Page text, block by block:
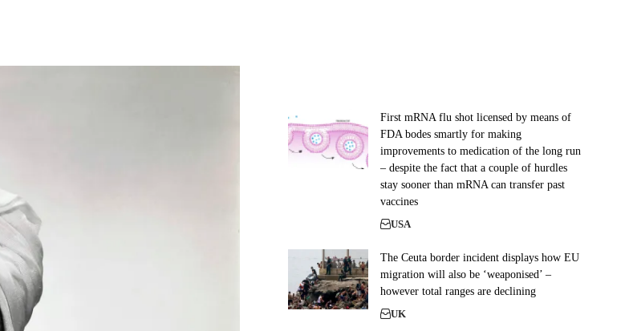
First mRNA flu shot licensed by means of
FDA bodes smartly for making
improvements to medication of the long run
– despite the fact that a couple of hurdles
stay sooner than mRNA can transfer past
vaccines
USA
The Ceuta border incident displays how EU
migration will also be ‘weaponised’ –
however total ranges are declining
UK